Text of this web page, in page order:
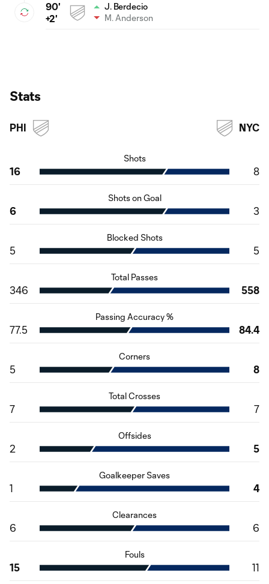
90'
+2'
J. Berdecio
M. Anderson
Stats
PHI NYC
Shots
16 8
Shots on Goal
6 3
Blocked Shots
5 5
Total Passes
346 558
Passing Accuracy %
77.5 84.4
Corners
5 8
Total Crosses
7 7
Offsides
2 5
Goalkeeper Saves
1 4
Clearances
6 6
Fouls
15 11